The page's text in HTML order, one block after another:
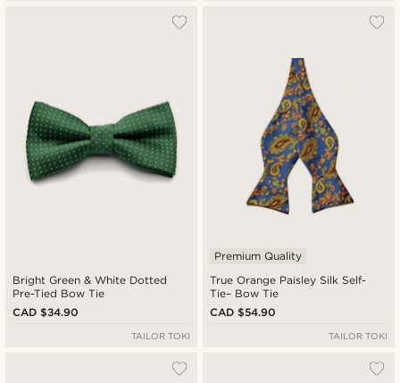
Bright Green & White Dotted
Pre-Tied Bow Tie
CAD $34.90
TAILOR TOKI
True Orange Paisley Silk Self-
Tie– Bow Tie
Premium Quality
CAD $54.90
TAILOR TOKI